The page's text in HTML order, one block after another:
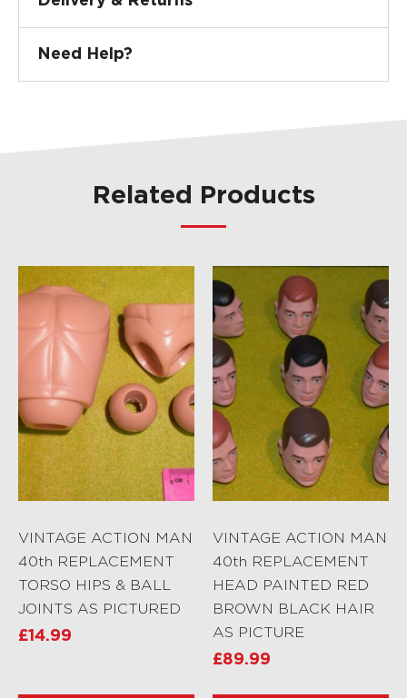
Need Help?
Related Products
VINTAGE ACTION MAN
40th REPLACEMENT
TORSO HIPS & BALL
JOINTS AS PICTURED
£14.99
VINTAGE ACTION MAN
40th REPLACEMENT
HEAD PAINTED RED
BROWN BLACK HAIR
AS PICTURE
£89.99